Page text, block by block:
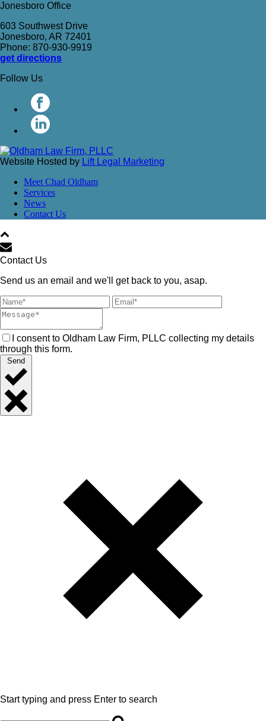
Jonesboro Office
603 Southwest Drive
Jonesboro, AR 72401
Phone: 870-930-9919
get directions
Follow Us
Website Hosted by Lift Legal Marketing
Meet Chad Oldham
Services
News
Contact Us
Contact Us
Send us an email and we'll get back to you, asap.
I consent to Oldham Law Firm, PLLC collecting my details
through this form.
Send
Start typing and press Enter to search